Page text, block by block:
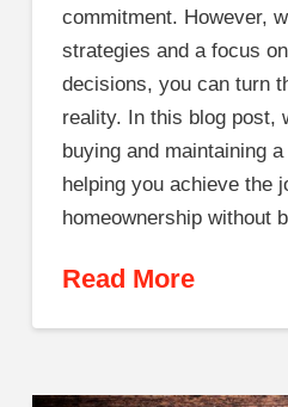
commitment. However,
strategies and a focus
decisions, you can turn
reality. In this blog post,
buying and maintaining
helping you achieve the
homeownership without
Read More